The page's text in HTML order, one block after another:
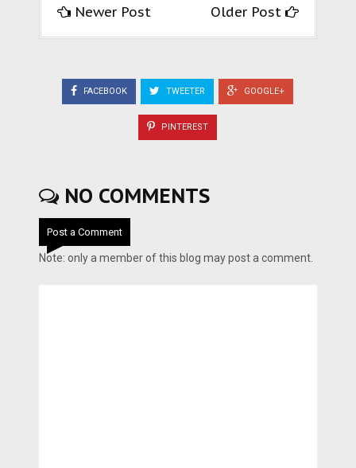
Newer Post Older Post
FACEBOOK TWEETER GOOGLE+
PINTEREST
NO COMMENTS
Post a Comment
Note: only a member of this blog may post a comment.